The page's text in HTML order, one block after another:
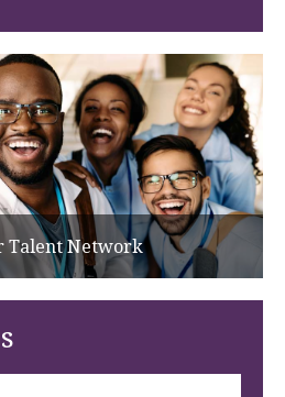
Talent Network